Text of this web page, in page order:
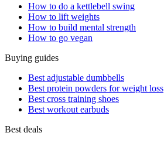
How to do a kettlebell swing
How to lift weights
How to build mental strength
How to go vegan
Buying guides
Best adjustable dumbbells
Best protein powders for weight loss
Best cross training shoes
Best workout earbuds
Best deals